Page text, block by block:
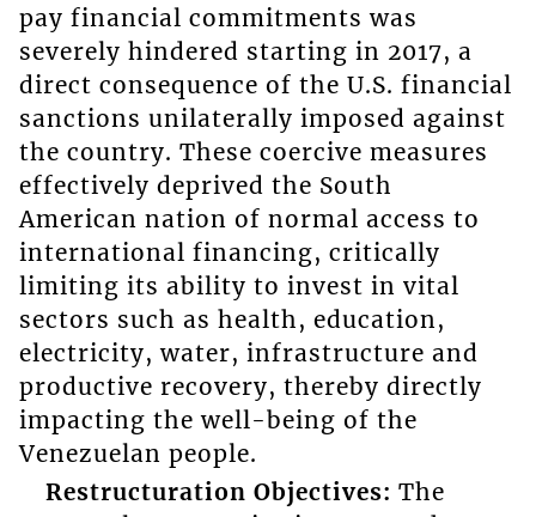
pay financial commitments was
severely hindered starting in 2017, a
direct consequence of the U.S. financial
sanctions unilaterally imposed against
the country. These coercive measures
effectively deprived the South
American nation of normal access to
international financing, critically
limiting its ability to invest in vital
sectors such as health, education,
electricity, water, infrastructure and
productive recovery, thereby directly
impacting the well-being of the
Venezuelan people.
Restructuration Objectives: The